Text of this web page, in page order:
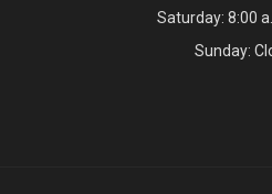
Saturday: 8:00
Sunday: